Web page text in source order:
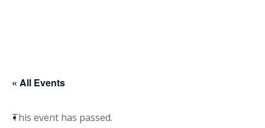
« All Events
This event has passed.